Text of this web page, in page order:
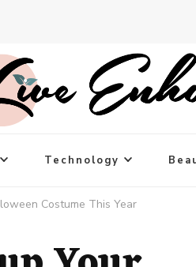
Technology
Costume This Year